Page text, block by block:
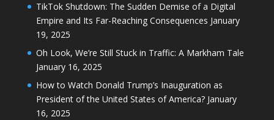
TikTok Shutdown: The Sudden Demise of a Digital
Empire and Its Far-Reaching Consequences January
19, 2025
Oh Look, We’re Still Stuck in Traffic: A Markham Tale
January 16, 2025
How to Watch Donald Trump’s Inauguration as
President of the United States of America? January
16, 2025